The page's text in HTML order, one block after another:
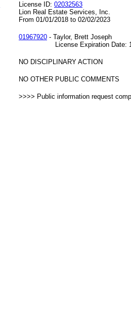
License ID: 02032563
Lion Real Estate Services, Inc.
From 01/01/2018 to 02/02/2023
01967920 - Taylor, Brett Joseph
License Expiration Date:
NO DISCIPLINARY ACTION
NO OTHER PUBLIC COMMENTS
>>>> Public information request